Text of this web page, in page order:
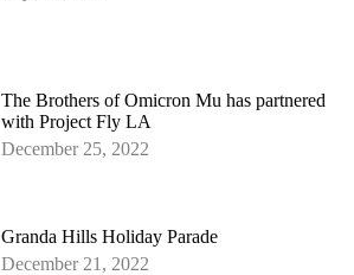
The Brothers of Omicron Mu has partnered
with Project Fly LA
December 25, 2022
Granda Hills Holiday Parade
December 21, 2022